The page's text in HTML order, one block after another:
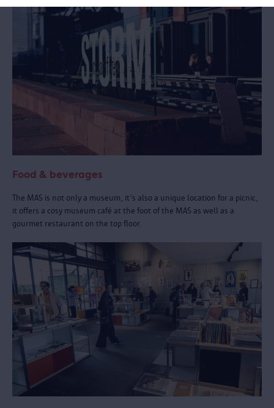
Food & beverages
The MAS is not only a museum, it's also a unique location for a picnic,
it offers a cosy museum café at the foot of the MAS as well as a
gourmet restaurant on the top floor.